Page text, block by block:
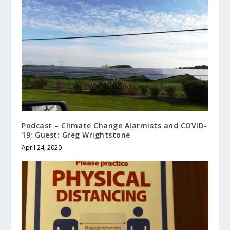
Podcast – Climate Change Alarmists and COVID-
19; Guest: Greg Wrightstone
April 24, 2020